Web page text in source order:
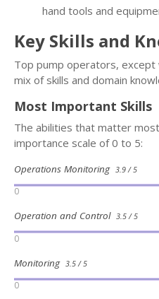
hand tools and
Key Skills and
Top pump operators, except
mix of skills and domain
Most Important Skills
The abilities that matter
importance scale of 0 to 5:
Operations Monitoring 3.9 / 5
0
Operation and Control 3.5 / 5
0
Monitoring 3.5 / 5
0